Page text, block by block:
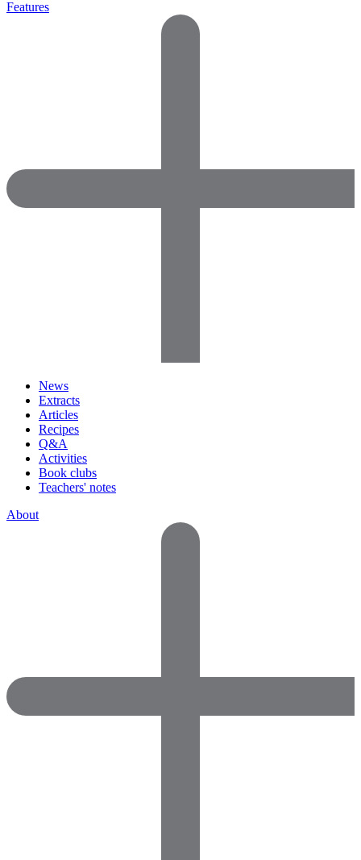
Features
News
Extracts
Articles
Recipes
Q&A
Activities
Book clubs
Teachers' notes
About